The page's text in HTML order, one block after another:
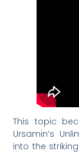
This topic
Ursamin’s
into the